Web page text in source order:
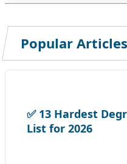
Popular Articles
✅ 13 Hardest
List for 2026